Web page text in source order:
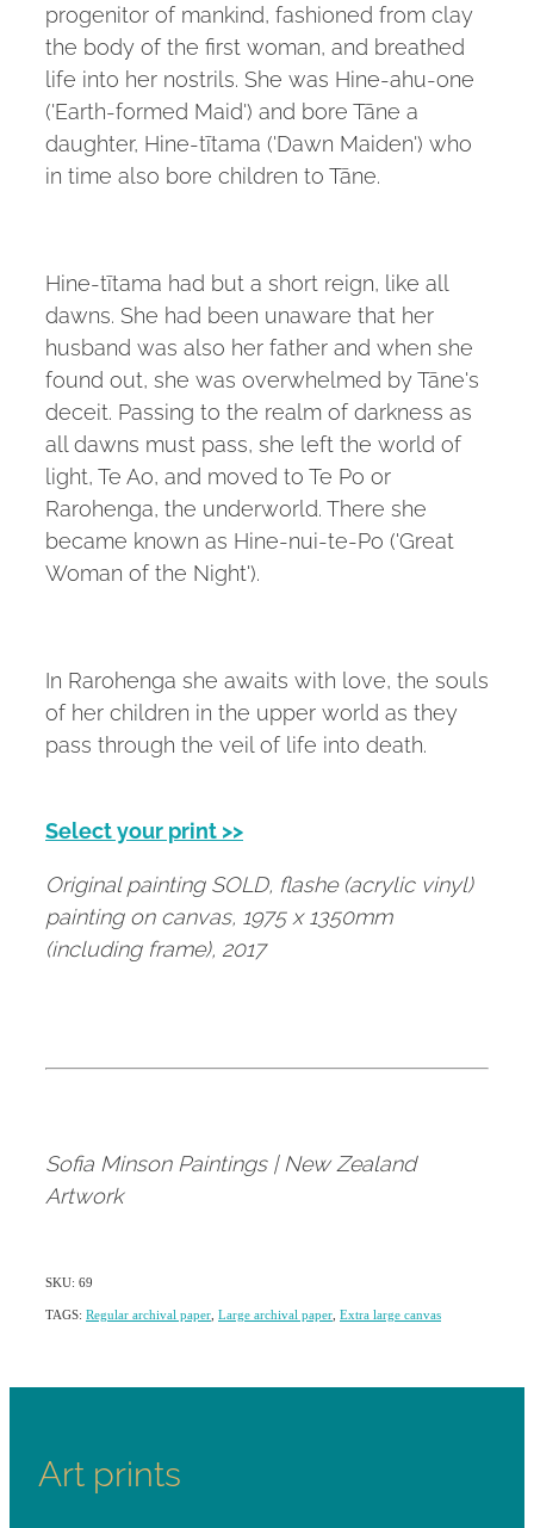
progenitor of mankind, fashioned from clay
the body of the first woman, and breathed
life into her nostrils. She was Hine-ahu-one
('Earth-formed Maid') and bore Tāne a
daughter, Hine-tītama ('Dawn Maiden') who
in time also bore children to Tāne.
Hine-tītama had but a short reign, like all
dawns. She had been unaware that her
husband was also her father and when she
found out, she was overwhelmed by Tāne's
deceit. Passing to the realm of darkness as
all dawns must pass, she left the world of
light, Te Ao, and moved to Te Po or
Rarohenga, the underworld. There she
became known as Hine-nui-te-Po ('Great
Woman of the Night').
In Rarohenga she awaits with love, the souls
of her children in the upper world as they
pass through the veil of life into death.
Select your print >>
Original painting SOLD, flashe (acrylic vinyl)
painting on canvas, 1975 x 1350mm
(including frame), 2017
Sofia Minson Paintings | New Zealand
Artwork
SKU: 69
TAGS: Regular archival paper Large archival paper Extra large canvas
Art prints